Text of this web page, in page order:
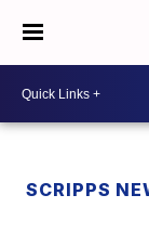
SCRIPPS